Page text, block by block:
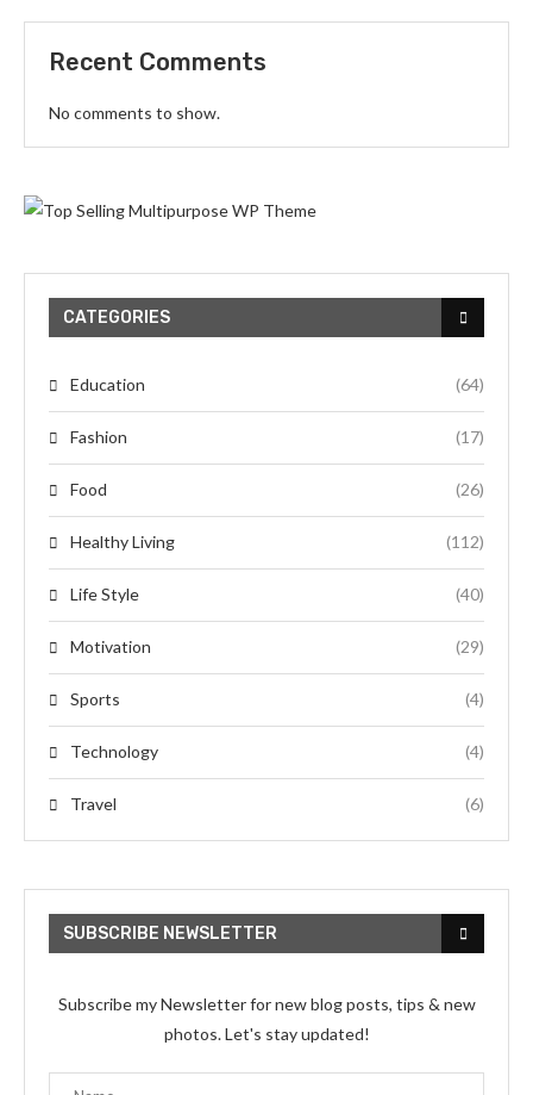
Recent Comments
No comments to show.
CATEGORIES
Education (64)
Fashion (17)
Food (26)
Healthy Living (112)
Life Style (40)
Motivation (29)
Sports (4)
Technology (4)
Travel (6)
SUBSCRIBE NEWSLETTER
Subscribe my Newsletter for new blog posts, tips & new
photos. Let's stay updated!